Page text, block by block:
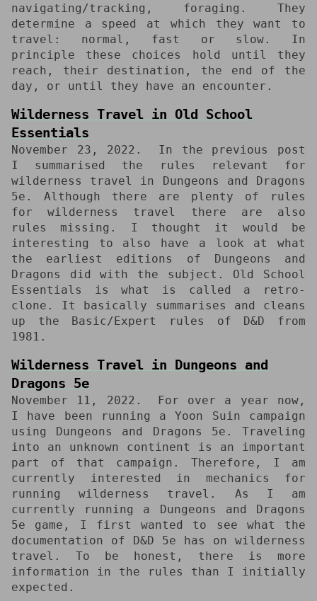
navigating/tracking, foraging. They
determine a speed at which they want to
travel: normal, fast or slow. In
principle these choices hold until they
reach, their destination, the end of the
day, or until they have an encounter.
Wilderness Travel in Old School
Essentials
November 23, 2022
In the previous post
I summarised the rules relevant for
wilderness travel in Dungeons and Dragons
5e. Although there are plenty of rules
for wilderness travel there are also
rules missing. I thought it would be
interesting to also have a look at what
the earliest editions of Dungeons and
Dragons did with the subject. Old School
Essentials is what is called a retro-
clone. It basically summarises and cleans
up the Basic/Expert rules of D&D from
1981.
Wilderness Travel in Dungeons and
Dragons 5e
November 11, 2022
For over a year now,
I have been running a Yoon Suin campaign
using Dungeons and Dragons 5e. Traveling
into an unknown continent is an important
part of that campaign. Therefore, I am
currently interested in mechanics for
running wilderness travel. As I am
currently running a Dungeons and Dragons
5e game, I first wanted to see what the
documentation of D&D 5e has on wilderness
travel. To be honest, there is more
information in the rules than I initially
expected.